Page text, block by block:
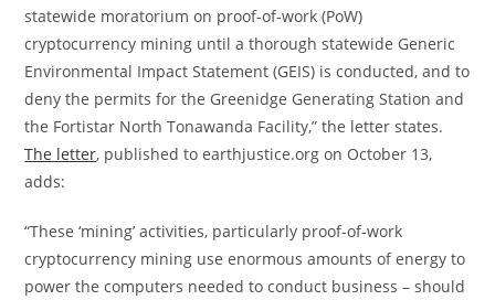
statewide moratorium on proof-of-work (PoW)
cryptocurrency mining until a thorough statewide Generic
Environmental Impact Statement (GEIS) is conducted, and to
deny the permits for the Greenidge Generating Station and
the Fortistar North Tonawanda Facility,” the letter states.
The letter, published to earthjustice.org on October 13,
adds:
“These ‘mining’ activities, particularly proof-of-work
cryptocurrency mining use enormous amounts of energy to
power the computers needed to conduct business – should